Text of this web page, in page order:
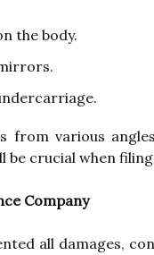
the body.
from various
be crucial when
Company
all damages,